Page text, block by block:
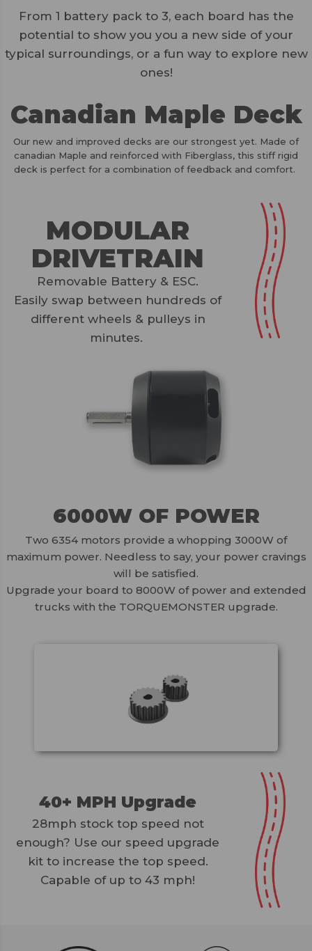
From 1 battery pack to 3, each board has the
potential to show you you a new side of your
typical surroundings, or a fun way to explore new
ones!
Canadian Maple Deck
Our new and improved decks are our strongest yet. Made of
canadian Maple and reinforced with Fiberglass, this stiff rigid
deck is perfect for a combination of feedback and comfort.
MODULAR
DRIVETRAIN
Removable Battery & ESC.
Easily swap between hundreds of
different wheels & pulleys in
minutes.
6000W OF POWER
Two 6354 motors provide a whopping 3000W of
maximum power. Needless to say, your power cravings
will be satisfied.
Upgrade your board to 8000W of power and extended
trucks with the TORQUEMONSTER upgrade.
40+ MPH Upgrade
28mph stock top speed not
enough? Use our speed upgrade
kit to increase the top speed.
Capable of up to 43 mph!